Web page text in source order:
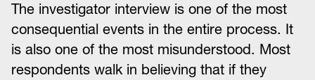
The investigator interview is one of the most
consequential events in the entire process. It
is also one of the most misunderstood. Most
respondents walk in believing that if they